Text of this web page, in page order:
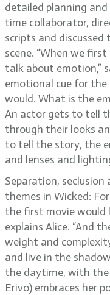
detailed planning
time collaborator,
scripts and
scene. “When we
talk about emotion,”
emotional cue for
would. What is the
An actor gets to tell
through their looks
to tell the story, the
and lenses and
Separation,
themes in Wicked:
the first movie would
explains Alice. “And
weight and
and live in the
the daytime, with the
Erivo) embraces her